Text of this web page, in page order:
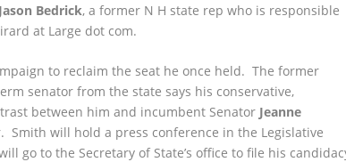
Jason Bedrick, a former N H state rep who is responsible
at Large dot com.
to reclaim the seat he once held. The former
senator from the state says his conservative,
between him and incumbent Senator Jeanne
will hold a press conference in the Legislative
go to the Secretary of State’s office to file his